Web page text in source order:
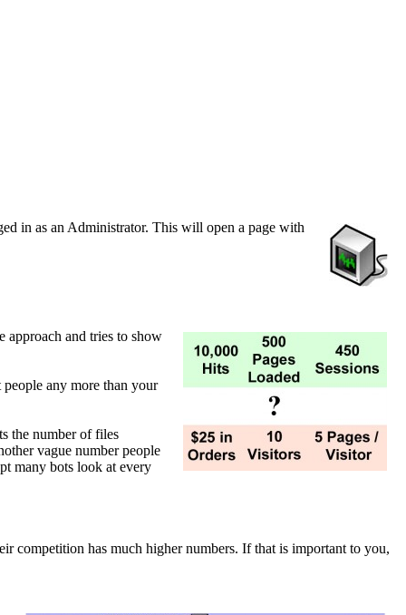
in as an Administrator. This will open a page with
approach and tries to show
any more than your
the number of files
vague number people
many bots look at every
competition has much higher numbers. If that is important to you,